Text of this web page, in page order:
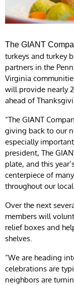
The GIANT
turkeys and turkey
partners in the
Virginia
will provide nearly
ahead of
“The GIANT
giving back to our
especially
president, The
plate, and this
centerpiece of
throughout our
Over the next
members will
relief boxes and
shelves.
“We are heading
celebrations are
neighbors are